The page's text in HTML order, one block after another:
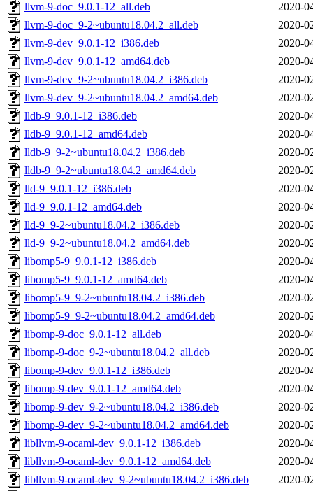
llvm-9-doc_9.0.1-12_all.deb
2020-
llvm-9-doc_9-2~ubuntu18.04.2_all.deb
2020-
llvm-9-dev_9.0.1-12_i386.deb
2020-
llvm-9-dev_9.0.1-12_amd64.deb
2020-
llvm-9-dev_9-2~ubuntu18.04.2_i386.deb
2020-
llvm-9-dev_9-2~ubuntu18.04.2_amd64.deb
2020-
lldb-9_9.0.1-12_i386.deb
2020-
lldb-9_9.0.1-12_amd64.deb
2020-
lldb-9_9-2~ubuntu18.04.2_i386.deb
2020-
lldb-9_9-2~ubuntu18.04.2_amd64.deb
2020-
lld-9_9.0.1-12_i386.deb
2020-
lld-9_9.0.1-12_amd64.deb
2020-
lld-9_9-2~ubuntu18.04.2_i386.deb
2020-
lld-9_9-2~ubuntu18.04.2_amd64.deb
2020-
libomp5-9_9.0.1-12_i386.deb
2020-
libomp5-9_9.0.1-12_amd64.deb
2020-
libomp5-9_9-2~ubuntu18.04.2_i386.deb
2020-
libomp5-9_9-2~ubuntu18.04.2_amd64.deb
2020-
libomp-9-doc_9.0.1-12_all.deb
2020-
libomp-9-doc_9-2~ubuntu18.04.2_all.deb
2020-
libomp-9-dev_9.0.1-12_i386.deb
2020-
libomp-9-dev_9.0.1-12_amd64.deb
2020-
libomp-9-dev_9-2~ubuntu18.04.2_i386.deb
2020-
libomp-9-dev_9-2~ubuntu18.04.2_amd64.deb
2020-
libllvm-9-ocaml-dev_9.0.1-12_i386.deb
2020-
libllvm-9-ocaml-dev_9.0.1-12_amd64.deb
2020-
libllvm-9-ocaml-dev_9-2~ubuntu18.04.2_i386.deb
2020-